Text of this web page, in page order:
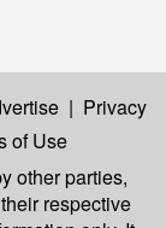
| Privacy
of Use
other parties,
respective